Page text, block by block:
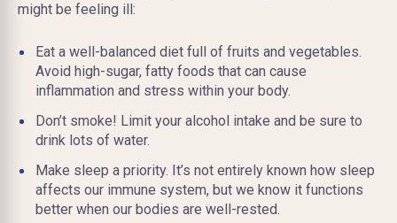
might be feeling ill:
Eat a well-balanced diet full of fruits and vegetables.
Avoid high-sugar, fatty foods that can cause
inflammation and stress within your body.
Don’t smoke! Limit your alcohol intake and be sure to
drink lots of water.
Make sleep a priority. It’s not entirely known how sleep
affects our immune system, but we know it functions
better when our bodies are well-rested.